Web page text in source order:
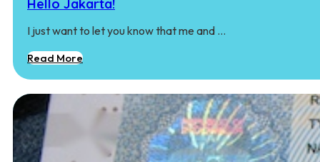
Hello Jakarta!
I just want to let you know that me and …
Read More